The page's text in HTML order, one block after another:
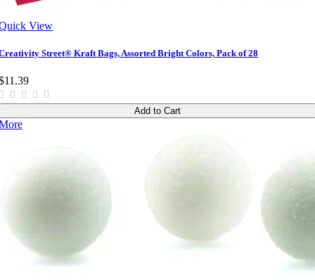
View
Street® Kraft Bags, Assorted Bright Colors, Pack of 28
Add to Cart